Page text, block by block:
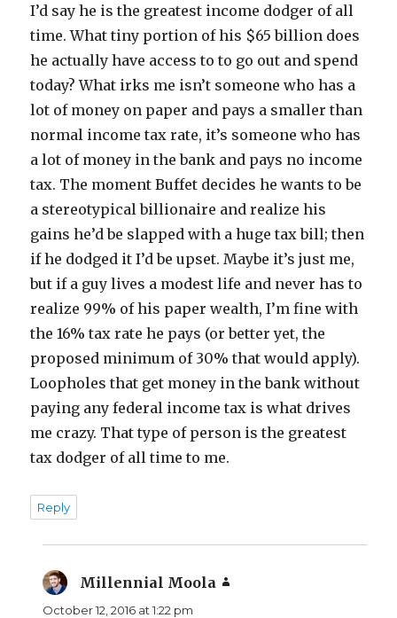
I’d say he is the greatest income dodger of all
time. What tiny portion of his $65 billion does
he actually have access to to go out and spend
today? What irks me isn’t someone who has a
lot of money on paper and pays a smaller than
normal income tax rate, it’s someone who has
a lot of money in the bank and pays no income
tax. The moment Buffet decides he wants to be
a stereotypical billionaire and realize his
gains he’d be slapped with a huge tax bill; then
if he dodged it I’d be upset. Maybe it’s just me,
but if a guy lives a modest life and never has to
realize 99% of his paper wealth, I’m fine with
the 16% tax rate he pays (or better yet, the
proposed minimum of 30% that would apply).
Loopholes that get money in the bank without
paying any federal income tax is what drives
me crazy. That type of person is the greatest
tax dodger of all time to me.
Reply
Millennial Moola
October 12, 2016 at 1:22 pm